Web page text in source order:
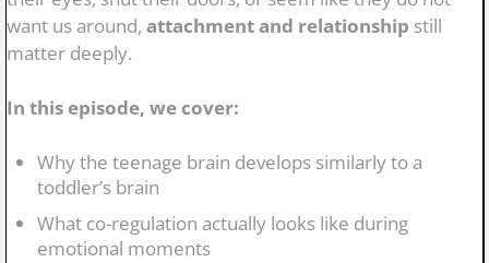
want us around, attachment and relationship still
matter deeply.
In this episode, we cover:
Why the teenage brain develops similarly to a
toddler’s brain
What co-regulation actually looks like during
emotional moments